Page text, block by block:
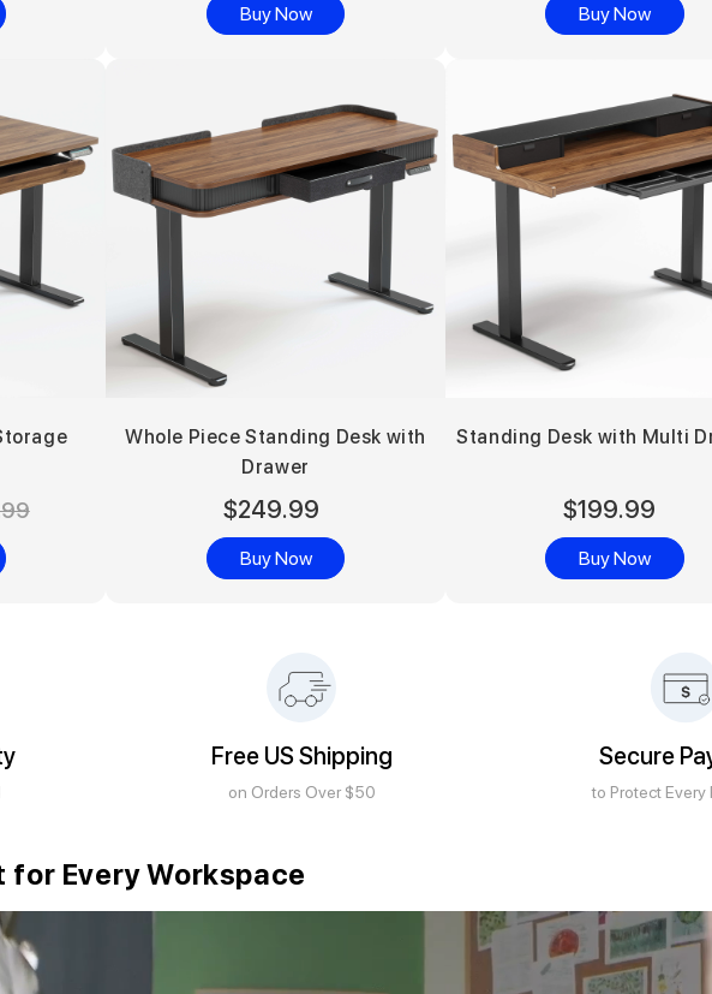
Buy Now Buy Now
Whole Piece Standing Desk with
Drawer
$249.99
Buy Now
Standing Desk with Multi
$199.99
Buy Now
Free US Shipping
on Orders Over $50
Secure
to Protect Every
Every Workspace